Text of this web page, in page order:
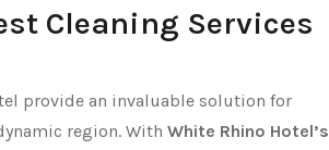
Cleaning Services
provide an invaluable solution for
region. With White Rhino Hotel’s